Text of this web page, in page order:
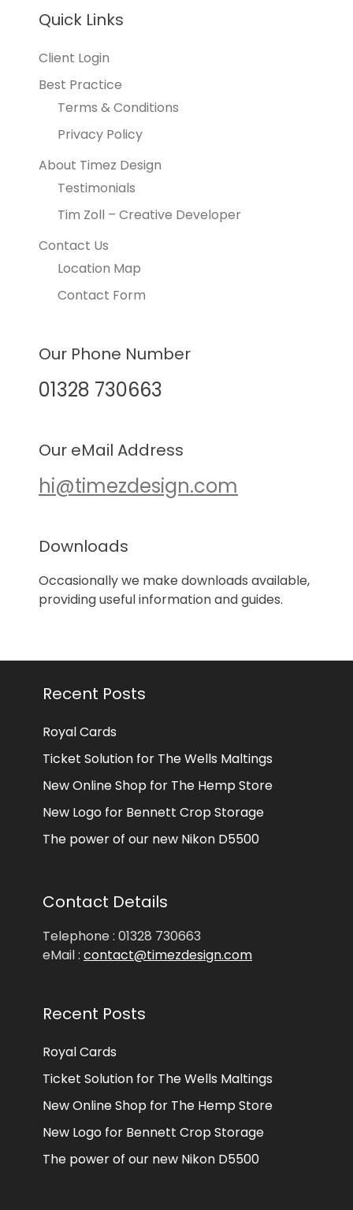
Quick Links
Client Login
Best Practice
Terms & Conditions
Privacy Policy
About Timez Design
Testimonials
Tim Zoll – Creative Developer
Contact Us
Location Map
Contact Form
Our Phone Number
01328 730663
Our eMail Address
hi@timezdesign.com
Downloads
Occasionally we make downloads available,
providing useful information and guides.
Recent Posts
Royal Cards
Ticket Solution for The Wells Maltings
New Online Shop for The Hemp Store
New Logo for Bennett Crop Storage
The power of our new Nikon D5500
Contact Details
Telephone : 01328 730663
eMail : contact@timezdesign.com
Recent Posts
Royal Cards
Ticket Solution for The Wells Maltings
New Online Shop for The Hemp Store
New Logo for Bennett Crop Storage
The power of our new Nikon D5500